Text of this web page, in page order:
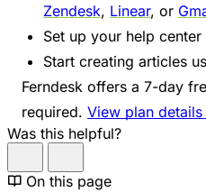
Zendesk, Linear, or
Set up your help
Start creating articles
Ferndesk offers a 7-day
required. View plan
Was this helpful?
On this page